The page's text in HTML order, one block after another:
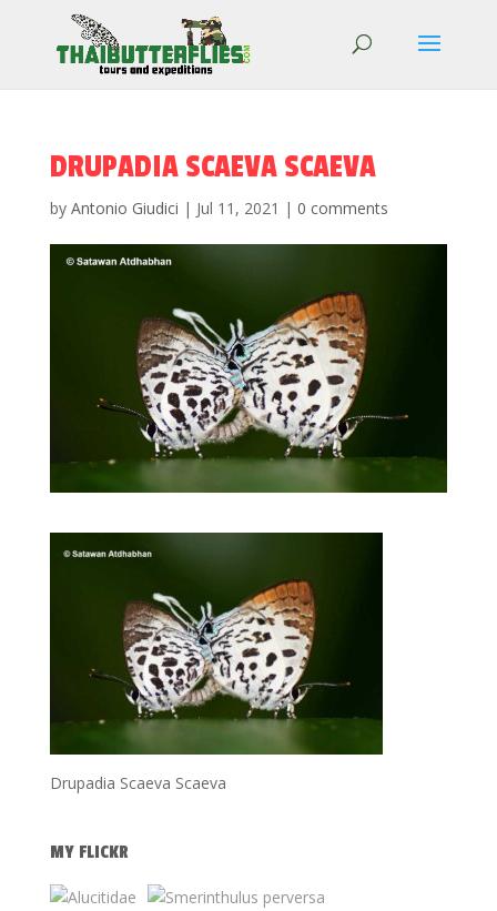
DRUPADIA SCAEVA SCAEVA
by Antonio Giudici | Jul 11, 2021 | 0 comments
Drupadia Scaeva Scaeva
MY FLICKR